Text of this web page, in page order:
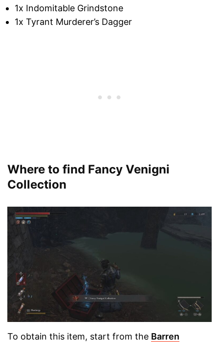
1x Indomitable Grindstone
1x Tyrant Murderer’s Dagger
Where to find Fancy Venigni
Collection
To obtain this item, start from the Barren